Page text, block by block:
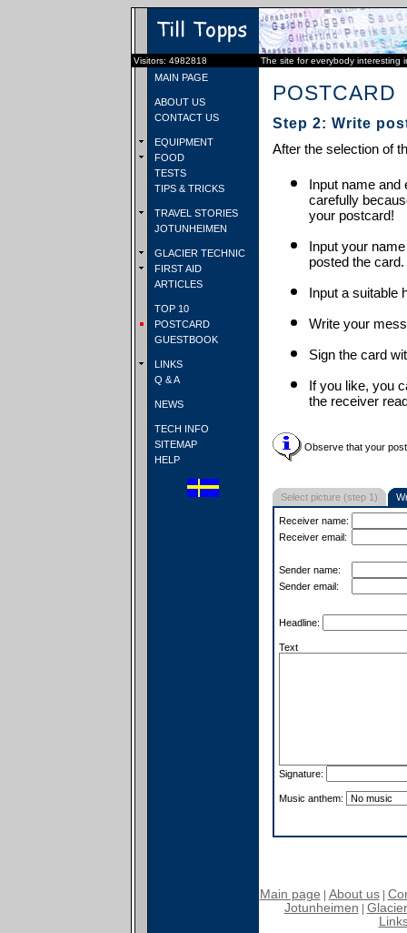
Visitors: 4982818 The site for everybody interesting
MAIN PAGE
ABOUT US
CONTACT US
EQUIPMENT
FOOD
TESTS
TIPS & TRICKS
TRAVEL STORIES
JOTUNHEIMEN
GLACIER TECHNIC
FIRST AID
ARTICLES
TOP 10
POSTCARD
GUESTBOOK
LINKS
Q & A
NEWS
TECH INFO
SITEMAP
HELP
POSTCARD
Step 2: Write
After the selection of
Input name and
carefully
your postcard!
Input your
posted the card.
Input a suitable
Write your
Sign the card
If you like, you
the receiver
Observe that your
Select picture (step 1)
Receiver name:
Receiver email:
Sender name:
Sender email:
Headline:
Text
Signature:
Music anthem:
Main page About us|
Jotunheimen